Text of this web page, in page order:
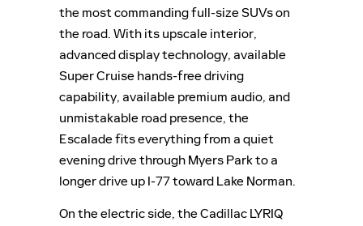
the most commanding full-size SUVs on
the road. With its upscale interior,
advanced display technology, available
Super Cruise hands-free driving
capability, available premium audio, and
unmistakable road presence, the
Escalade fits everything from a quiet
evening drive through Myers Park to a
longer drive up I-77 toward Lake Norman.
On the electric side, the Cadillac LYRIQ